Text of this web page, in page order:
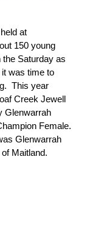
at
150 young
the Saturday as
was time to
This year
Creek Jewell
Glenwarrah
Female.
Glenwarrah
Maitland.